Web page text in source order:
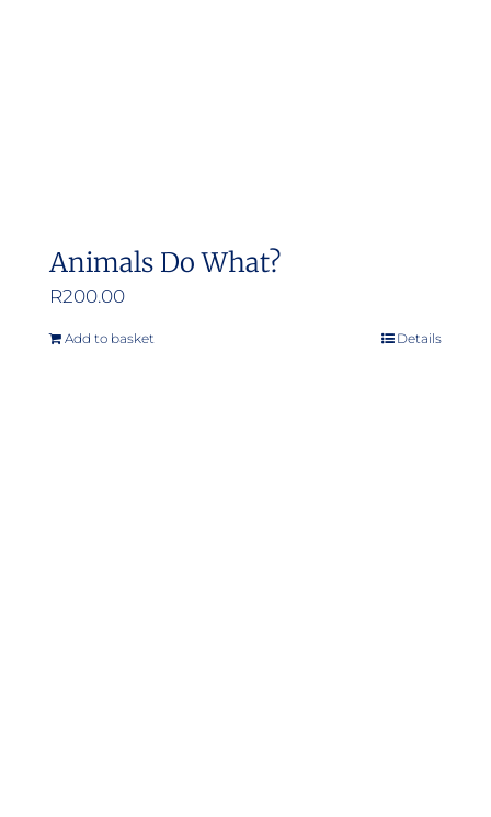
Animals Do What?
R200.00
Add to basket Details